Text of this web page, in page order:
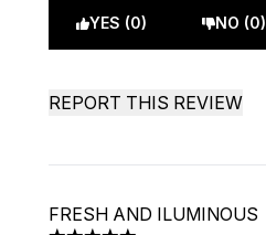
YES (0) NO (0)
REPORT THIS REVIEW
FRESH AND ILUMINOUS